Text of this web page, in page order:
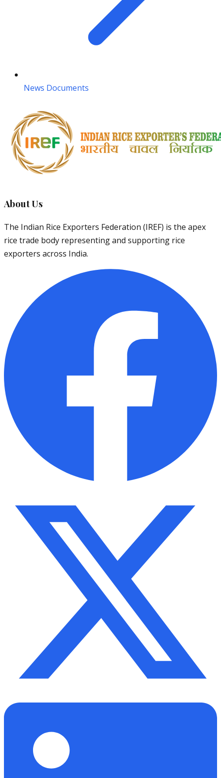
News Documents
About Us
The Indian Rice Exporters Federation (IREF) is the apex
rice trade body representing and supporting rice
exporters across India.